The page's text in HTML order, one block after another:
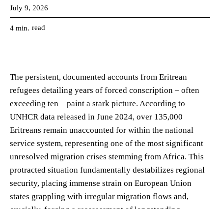
July 9, 2026
4 min. read
The persistent, documented accounts from Eritrean
refugees detailing years of forced conscription – often
exceeding ten – paint a stark picture. According to
UNHCR data released in June 2024, over 135,000
Eritreans remain unaccounted for within the national
service system, representing one of the most significant
unresolved migration crises stemming from Africa. This
protracted situation fundamentally destabilizes regional
security, placing immense strain on European Union
states grappling with irregular migration flows and,